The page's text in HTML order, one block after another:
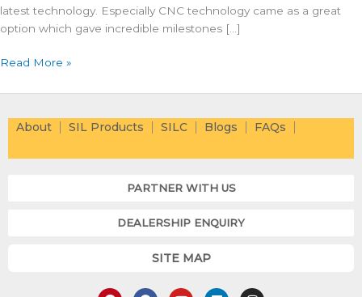
latest technology. Especially CNC technology came as a great
option which gave incredible milestones […]
Read More »
About SIL Products SILC Blogs FAQs
PARTNER WITH US
DEALERSHIP ENQUIRY
P F Y L I
SITE MAP